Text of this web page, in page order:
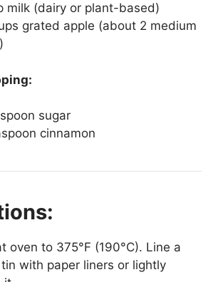
milk (dairy or plant-based)
grated apple (about 2 medium
sugar
cinnamon
oven to 375°F (190°C). Line a
with paper liners or lightly